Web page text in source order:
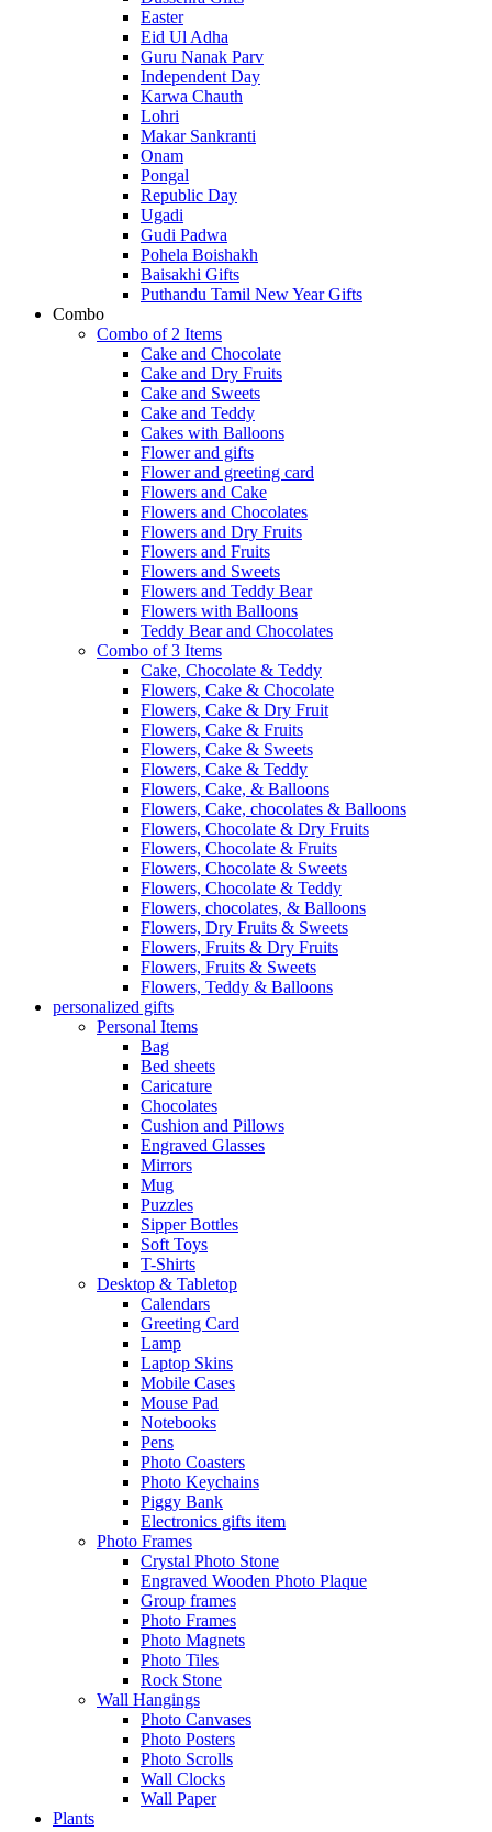
Easter
Eid Ul Adha
Guru Nanak Parv
Independent Day
Karwa Chauth
Lohri
Makar Sankranti
Onam
Pongal
Republic Day
Ugadi
Gudi Padwa
Pohela Boishakh
Baisakhi Gifts
Puthandu Tamil New Year Gifts
Combo
Combo of 2 Items
Cake and Chocolate
Cake and Dry Fruits
Cake and Sweets
Cake and Teddy
Cakes with Balloons
Flower and gifts
Flower and greeting card
Flowers and Cake
Flowers and Chocolates
Flowers and Dry Fruits
Flowers and Fruits
Flowers and Sweets
Flowers and Teddy Bear
Flowers with Balloons
Teddy Bear and Chocolates
Combo of 3 Items
Cake, Chocolate & Teddy
Flowers, Cake & Chocolate
Flowers, Cake & Dry Fruit
Flowers, Cake & Fruits
Flowers, Cake & Sweets
Flowers, Cake & Teddy
Flowers, Cake, & Balloons
Flowers, Cake, chocolates & Balloons
Flowers, Chocolate & Dry Fruits
Flowers, Chocolate & Fruits
Flowers, Chocolate & Sweets
Flowers, Chocolate & Teddy
Flowers, chocolates, & Balloons
Flowers, Dry Fruits & Sweets
Flowers, Fruits & Dry Fruits
Flowers, Fruits & Sweets
Flowers, Teddy & Balloons
personalized gifts
Personal Items
Bag
Bed sheets
Caricature
Chocolates
Cushion and Pillows
Engraved Glasses
Mirrors
Mug
Puzzles
Sipper Bottles
Soft Toys
T-Shirts
Desktop & Tabletop
Calendars
Greeting Card
Lamp
Laptop Skins
Mobile Cases
Mouse Pad
Notebooks
Pens
Photo Coasters
Photo Keychains
Piggy Bank
Electronics gifts item
Photo Frames
Crystal Photo Stone
Engraved Wooden Photo Plaque
Group frames
Photo Frames
Photo Magnets
Photo Tiles
Rock Stone
Wall Hangings
Photo Canvases
Photo Posters
Photo Scrolls
Wall Clocks
Wall Paper
Plants